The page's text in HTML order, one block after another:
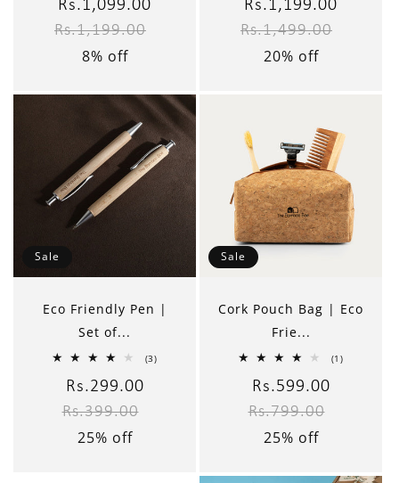
Sale
price
Rs.1,099.00
Rs.1,199.00
8% off
Sale
price
Rs.1,199.00
Rs.1,499.00
20% off
Sale
Eco Friendly Pen |
Set of...
(3)3
Sale
price
Rs.299.00
Rs.399.00
25% off
Sale
Cork Pouch Bag | Eco
Frie...
(1)1
Sale
price
Rs.599.00
Rs.799.00
25% off